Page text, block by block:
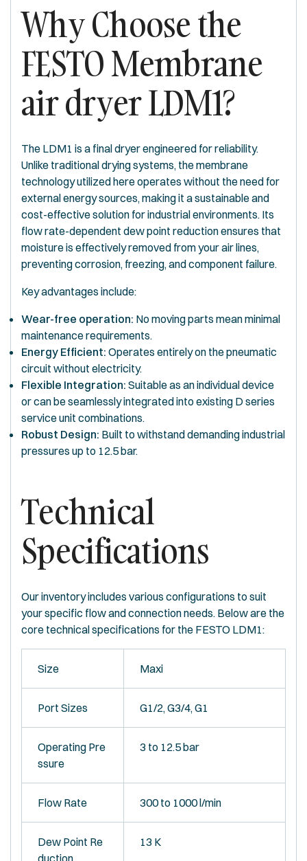
Why Choose the
FESTO Membrane
air dryer LDM1?
The LDM1 is a final dryer engineered for reliability.
Unlike traditional drying systems, the membrane
technology utilized here operates without the need for
external energy sources, making it a sustainable and
cost-effective solution for industrial environments. Its
flow rate-dependent dew point reduction ensures that
moisture is effectively removed from your air lines,
preventing corrosion, freezing, and component failure.
Key advantages include:
Wear-free operation: No moving parts mean minimal
maintenance requirements.
Energy Efficient: Operates entirely on the pneumatic
circuit without electricity.
Flexible Integration: Suitable as an individual device
or can be seamlessly integrated into existing D series
service unit combinations.
Robust Design: Built to withstand demanding industrial
pressures up to 12.5 bar.
Technical
Specifications
Our inventory includes various configurations to suit
your specific flow and connection needs. Below are the
core technical specifications for the FESTO LDM1:
Size Maxi
Port Sizes G1/2, G3/4, G1
Operating Pre
ssure
3 to 12.5 bar
Flow Rate 300 to 1000 l/min
Dew Point Re
duction
13 K